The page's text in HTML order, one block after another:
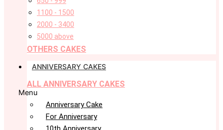
1100 - 1500
2000 - 3400
5000 above
OTHERS CAKES
ANNIVERSARY CAKES
ALL ANNIVERSARY CAKES
Menu
Anniversary Cake
For Anniversary